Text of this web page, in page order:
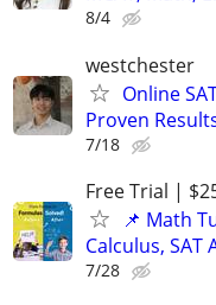
8/4
westchester
Online
Proven
7/18
Free Trial |
📌 Math
Calculus, SAT
7/28